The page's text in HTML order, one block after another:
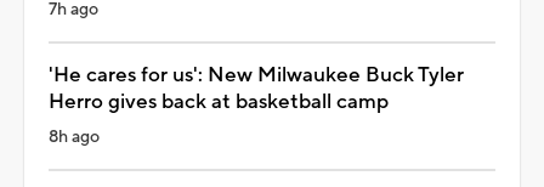
7h ago
'He cares for us': New Milwaukee Buck Tyler
Herro gives back at basketball camp
8h ago